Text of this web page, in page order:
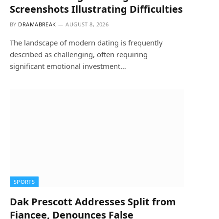
Screenshots Illustrating Difficulties
BY DRAMABREAK AUGUST 8, 2026
The landscape of modern dating is frequently
described as challenging, often requiring
significant emotional investment…
SPORTS
Dak Prescott Addresses Split from
Fiancee, Denounces False